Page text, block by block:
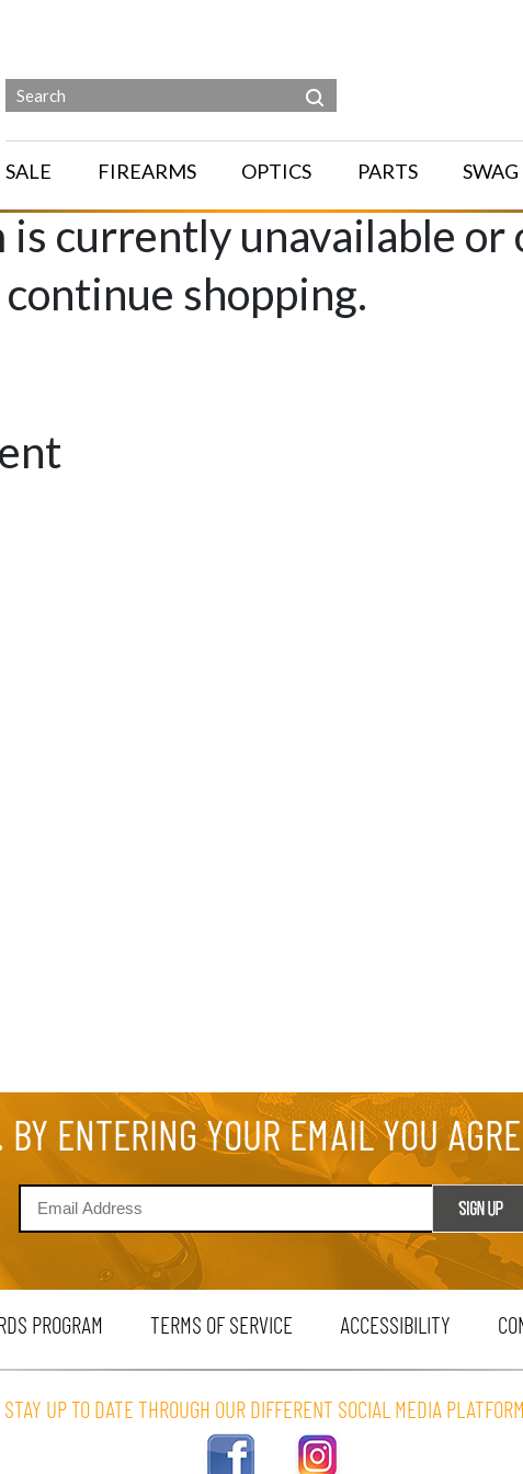
SALE FIREARMS OPTICS PARTS SWAG
currently unavailable or
shopping.
ENTERING YOUR EMAIL YOU
PROGRAM TERMS OF SERVICE ACCESSIBILITY
STAY UP TO DATE THROUGH OUR DIFFERENT SOCIAL MEDIA